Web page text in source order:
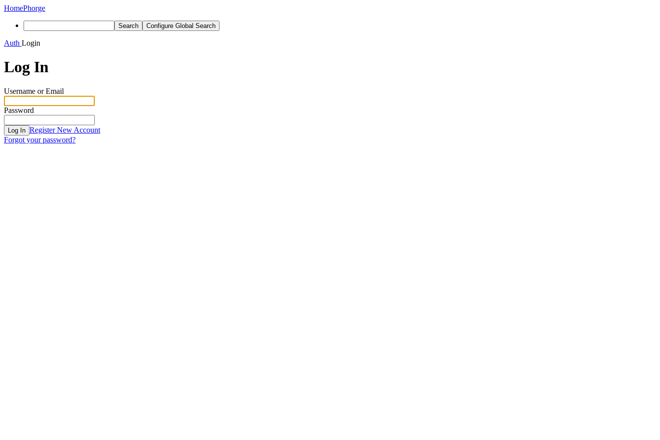
HomePhorge
Search Configure Global Search
Auth Login
Log In
Username or Email
Password
Log In Register New Account
Forgot your password?